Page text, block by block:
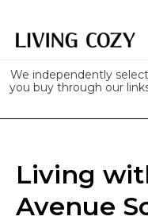
We independently
you buy through our
Living
Avenue